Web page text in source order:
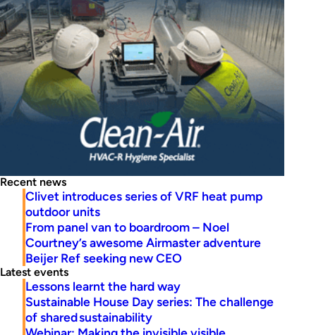
Recent news
Clivet introduces series of VRF heat pump
outdoor units
From panel van to boardroom – Noel
Courtney’s awesome Airmaster adventure
Beijer Ref seeking new CEO
Latest events
Lessons learnt the hard way
Sustainable House Day series: The challenge
of shared sustainability